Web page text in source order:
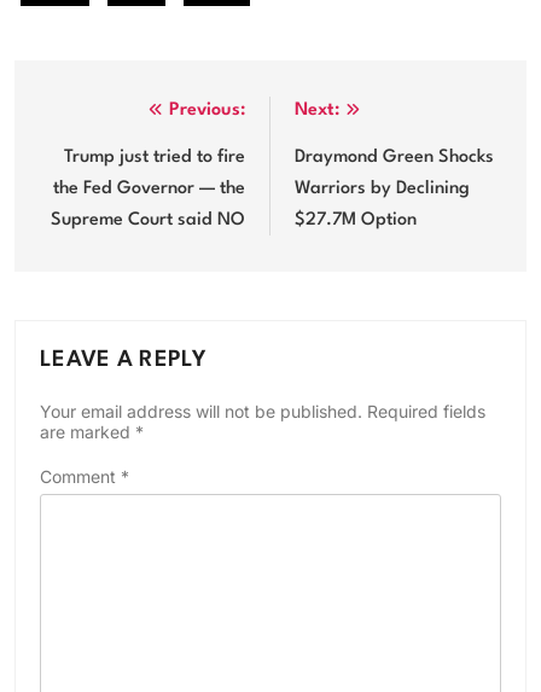
navigation
Previous:
Trump just tried to fire
the Fed Governor — the
Supreme Court said NO
Next:
Draymond Green Shocks
Warriors by Declining
$27.7M Option
LEAVE A REPLY
Your email address will not be published. Required fields
are marked *
Comment *